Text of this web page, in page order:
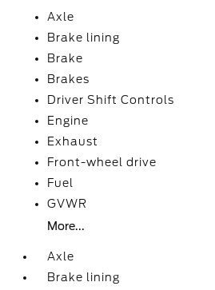
Axle
Brake lining
Brake
Brakes
Driver Shift Controls
Engine
Exhaust
Front-wheel drive
Fuel
GVWR
More...
Axle
Brake lining